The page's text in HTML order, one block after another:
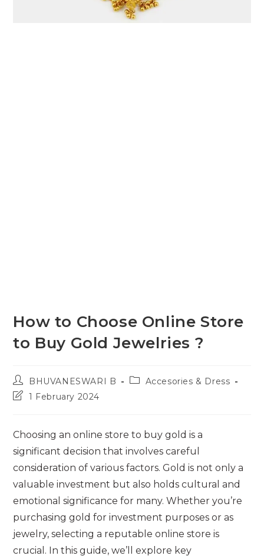
How to Choose Online Store
to Buy Gold Jewelries ?
Post
author:
BHUVANESWARI B
PostAccesories & Dress
Post1 February 2024
Choosing an online store to buy gold is a
significant decision that involves careful
consideration of various factors. Gold is not only a
valuable investment but also holds cultural and
emotional significance for many. Whether you’re
purchasing gold for investment purposes or as
jewelry, selecting a reputable online store is
crucial. In this guide, we’ll explore key